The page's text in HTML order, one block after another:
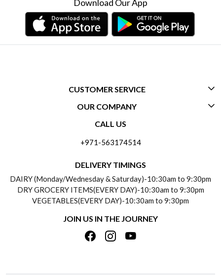
Download Our App
CUSTOMER SERVICE
CONTACT US
PAYMENT POLICY
REFUND POLICY
TRACK ORDER
OUR COMPANY
ABOUT US
TESTIMONIALS
PRIVACY POLICY
TERMS & CONDITIONS
CALL US
+971-563174514
DELIVERY TIMINGS
DAIRY (Monday/Wednesday & Saturday)-10:30am to 9:30pm
DRY GROCERY ITEMS(EVERY DAY)-10:30am to 9:30pm
VEGETABLES(EVERY DAY)-10:30am to 9:30pm
JOIN US IN THE JOURNEY